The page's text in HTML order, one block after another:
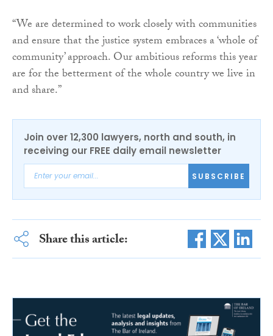
“We are determined to work closely with communities
and ensure that the justice system embraces a ‘whole of
community’ approach. Our ambitious reforms this year
are for the betterment of the whole country we live in
and share.”
Join over 12,300 lawyers, north and south, in
receiving our FREE daily email newsletter
SUBSCRIBE
Share this article: